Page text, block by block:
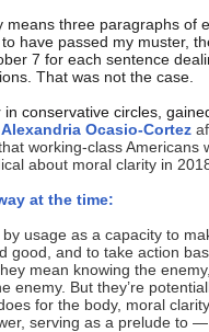
means three paragraphs of
have passed my muster,
7 for each sentence
That was not the case.
conservative circles,
Ocasio-Cortez
working-class Americans
about moral clarity in
at the time:
usage as a capacity to
good, and to take action
mean knowing the
enemy. But they’re
for the body, moral
serving as a prelude to